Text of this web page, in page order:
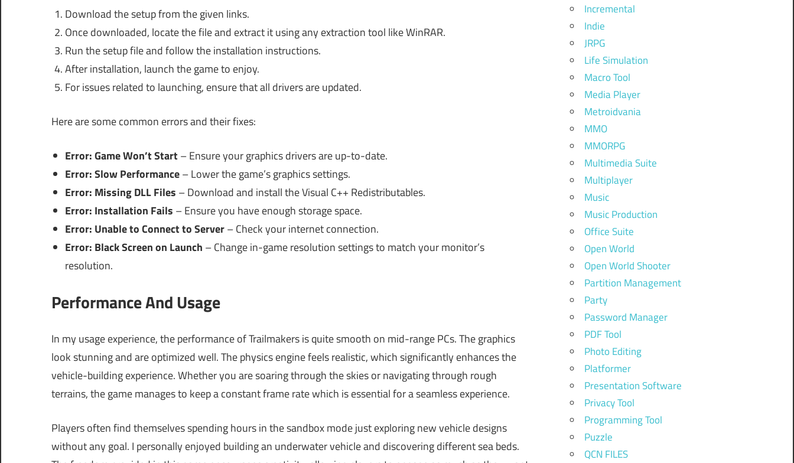
Download the setup from the given links.
Once downloaded, locate the file and extract it using any extraction tool like WinRAR.
Run the setup file and follow the installation instructions.
After installation, launch the game to enjoy.
For issues related to launching, ensure that all drivers are updated.
Here are some common errors and their fixes:
Error: Game Won’t Start – Ensure your graphics drivers are up-to-date.
Error: Slow Performance– Lower the game’s graphics settings.
Error: Missing DLL Files – Download and install the Visual C++ Redistributables.
Error: Installation Fails – Ensure you have enough storage space.
Error: Unable to Connect to Server– Check your internet connection.
Error: Black Screen on Launch – Change in-game resolution settings to match your monitor’s
resolution.
Performance And Usage
In my usage experience, the performance of Trailmakers is quite smooth on mid-range PCs. The graphics
look stunning and are optimized well. The physics engine feels realistic, which significantly enhances the
vehicle-building experience. Whether you are soaring through the skies or navigating through rough
terrains, the game manages to keep a constant frame rate which is essential for a seamless experience.
Players often find themselves spending hours in the sandbox mode just exploring new vehicle designs
without any goal. I personally enjoyed building an underwater vehicle and discovering different sea beds.
Incremental
Indie
JRPG
Life Simulation
Macro Tool
Media Player
Metroidvania
MMO
MMORPG
Multimedia Suite
Multiplayer
Music
Music Production
Office Suite
Open World
Open World Shooter
Partition Management
Party
Password Manager
PDF Tool
Photo Editing
Platformer
Presentation Software
Privacy Tool
Programming Tool
Puzzle
QCN FILES